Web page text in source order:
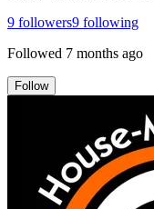
9 followers9 following
Followed 7 months ago
Follow